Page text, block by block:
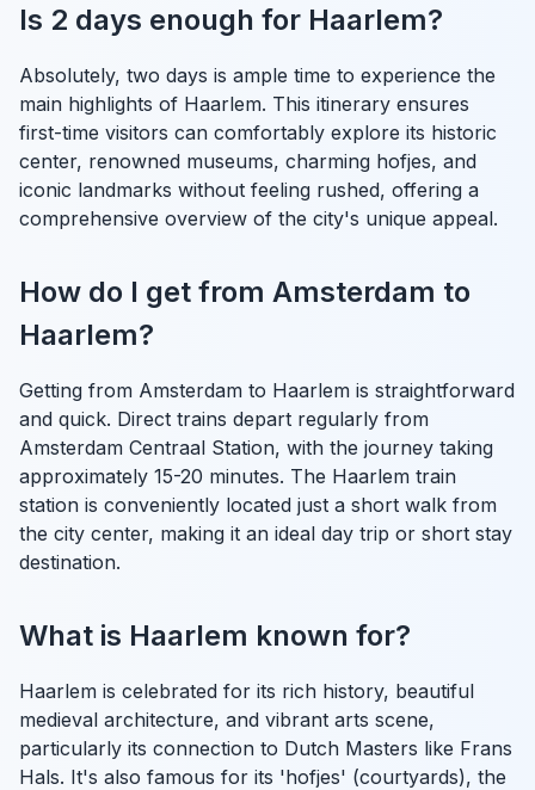
Is 2 days enough for Haarlem?
Absolutely, two days is ample time to experience the
main highlights of Haarlem. This itinerary ensures
first-time visitors can comfortably explore its historic
center, renowned museums, charming hofjes, and
iconic landmarks without feeling rushed, offering a
comprehensive overview of the city's unique appeal.
How do I get from Amsterdam to
Haarlem?
Getting from Amsterdam to Haarlem is straightforward
and quick. Direct trains depart regularly from
Amsterdam Centraal Station, with the journey taking
approximately 15-20 minutes. The Haarlem train
station is conveniently located just a short walk from
the city center, making it an ideal day trip or short stay
destination.
What is Haarlem known for?
Haarlem is celebrated for its rich history, beautiful
medieval architecture, and vibrant arts scene,
particularly its connection to Dutch Masters like Frans
Hals. It's also famous for its 'hofjes' (courtyards), the